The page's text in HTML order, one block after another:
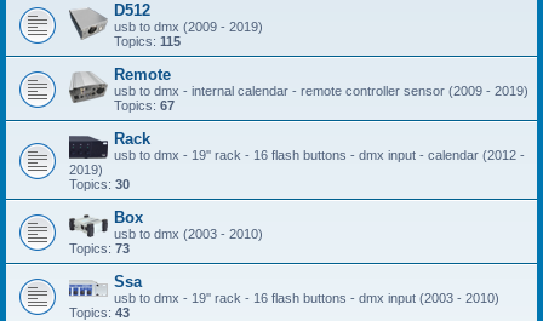
D512
usb to dmx (2009 - 2019)
Topics: 115
Remote
usb to dmx - internal calendar - remote controller sensor (2009 - 2019)
Topics: 67
Rack
usb to dmx - 19'' rack - 16 flash buttons - dmx input - calendar (2012 -
2019)
Topics: 30
Box
usb to dmx (2003 - 2010)
Topics: 73
Ssa
usb to dmx - 19'' rack - 16 flash buttons - dmx input (2003 - 2010)
Topics: 43